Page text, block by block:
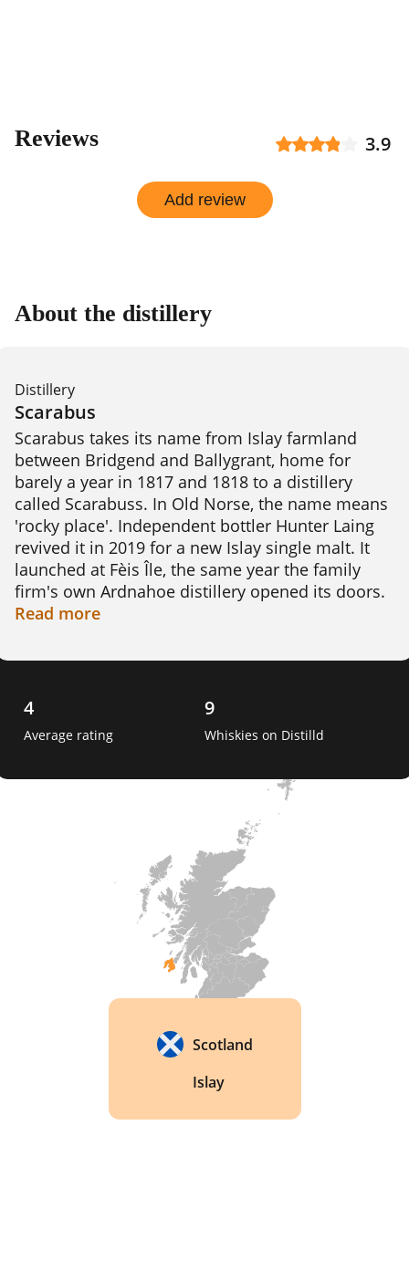
Reviews 3.9
Add review
About the distillery
Distillery
Scarabus
Scarabus takes its name from Islay farmland
between Bridgend and Ballygrant, home for
barely a year in 1817 and 1818 to a distillery
called Scarabuss. In Old Norse, the name means
'rocky place'. Independent bottler Hunter Laing
revived it in 2019 for a new Islay single malt. It
launched at Fèis Île, the same year the family
firm's own Ardnahoe distillery opened its doors.
distillery, not Hunter Laing's own stills. Bottled at
traditional peaty Islay style. Expect peat smoke
rhubarb and vanilla sweetness on the palate.
Hunter Laing built real mystery into the branding.
Each bottle carries the mantra 'only those who
seek shall find', with symbols drawn from the
work of Islay-born scholar John Francis
Campbell. Campbell collected Celtic folklore and
invented the sunshine recorder, a device that
measures daily sunshine hours.
Read more
4
Average rating
9
Whiskies on Distilld
Scotland
Islay